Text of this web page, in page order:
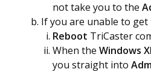
not take you to the
If you are unable to get
Reboot TriCaster
When the Windows
you straight into